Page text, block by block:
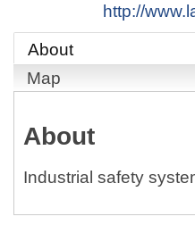
http://
About
Map
About
Industrial safety